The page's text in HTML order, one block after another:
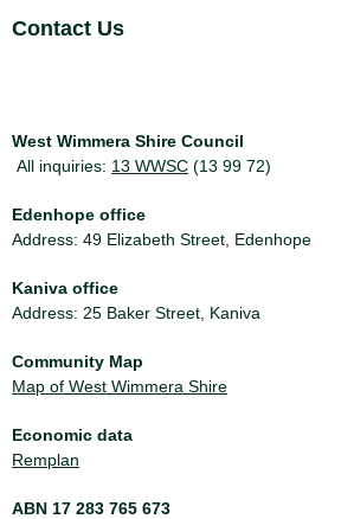
Site Footer
Contact Us
West Wimmera Shire Council
All inquiries: 13 WWSC (13 99 72)
Edenhope office
Address: 49 Elizabeth Street, Edenhope
Kaniva office
Address: 25 Baker Street, Kaniva
Community Map
Map of West Wimmera Shire
Economic data
Remplan
ABN 17 283 765 673